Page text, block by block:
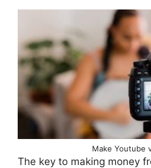
Make Youtube
The key to making money